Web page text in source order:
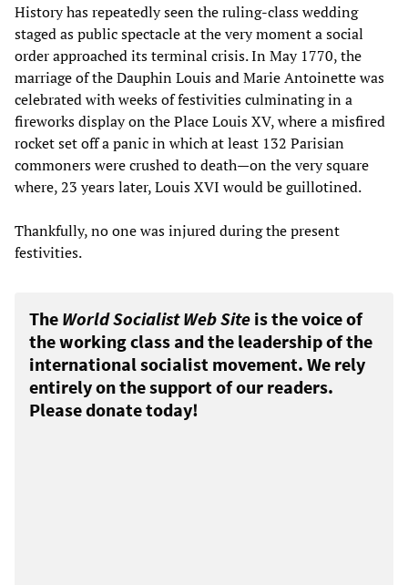
History has repeatedly seen the ruling-class wedding
staged as public spectacle at the very moment a social
order approached its terminal crisis. In May 1770, the
marriage of the Dauphin Louis and Marie Antoinette was
celebrated with weeks of festivities culminating in a
fireworks display on the Place Louis XV, where a misfired
rocket set off a panic in which at least 132 Parisian
commoners were crushed to death—on the very square
where, 23 years later, Louis XVI would be guillotined.
Thankfully, no one was injured during the present
festivities.
The World Socialist Web Site is the voice of
the working class and the leadership of the
international socialist movement. We rely
entirely on the support of our readers.
Please donate today!